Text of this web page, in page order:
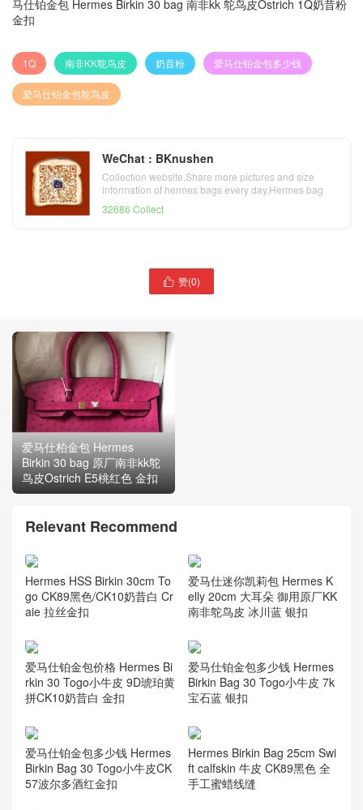
马仕铂金包 Hermes Birkin 30 bag 南非kk 鸵鸟皮Ostrich 1Q奶昔粉
金扣
1Q 南非KK鸵鸟皮 奶昔粉 爱马仕铂金包多少钱
爱马仕铂金包鸵鸟皮
WeChat : BKnushen
Collection website,Share more pictures and size
information of hermes bags every day,Hermes bag
32686 Collect
 赞(0)
爱马仕柏金包 Hermes
Birkin 30 bag 原厂南非kk鸵
鸟皮Ostrich E5桃红色 金扣
Relevant Recommend
Hermes HSS Birkin 30cm To
go CK89黑色/CK10奶昔白 Cr
aie 拉丝金扣
爱马仕迷你凯莉包 Hermes K
elly 20cm 大耳朵 御用原厂KK
南非鸵鸟皮 冰川蓝 银扣
爱马仕铂金包价格 Hermes Bi
rkin 30 Togo小牛皮 9D琥珀黄
拼CK10奶昔白 金扣
爱马仕铂金包多少钱 Hermes
Birkin Bag 30 Togo小牛皮 7k
宝石蓝 银扣
爱马仕铂金包多少钱 Hermes
Birkin Bag 30 Togo小牛皮CK
57波尔多酒红金扣
Hermes Birkin Bag 25cm Swi
ft calfskin 牛皮 CK89黑色 全
手工蜜蜡线缝